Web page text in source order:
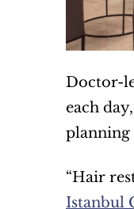
Doctor-
each
planning
“Hair
Istanbul